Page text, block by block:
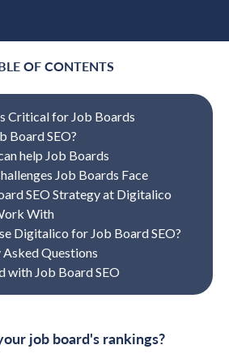
job board's rankings?
OF CONTENTS
Critical for Job Boards
Board SEO?
help Job Boards
Job Boards Face
SEO Strategy at Digitalico
With
Digitalico for Job Board SEO?
Questions
with Job Board SEO